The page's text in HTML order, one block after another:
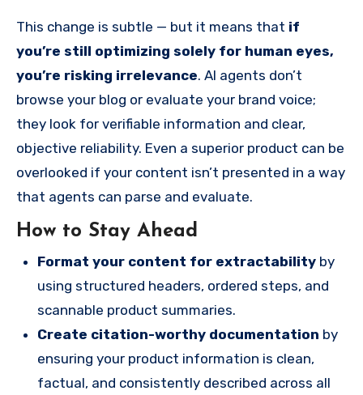
This change is subtle — but it means that if
you’re still optimizing solely for human eyes,
you’re risking irrelevance. AI agents don’t
browse your blog or evaluate your brand voice;
they look for verifiable information and clear,
objective reliability. Even a superior product can be
overlooked if your content isn’t presented in a way
that agents can parse and evaluate.
How to Stay Ahead
Format your content for extractability by
using structured headers, ordered steps, and
scannable product summaries.
Create citation-worthy documentation by
ensuring your product information is clean,
factual, and consistently described across all